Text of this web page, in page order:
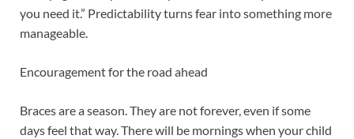
you need it.” Predictability turns fear into something more
manageable.
Encouragement for the road ahead
Braces are a season. They are not forever, even if some
days feel that way. There will be mornings when your child